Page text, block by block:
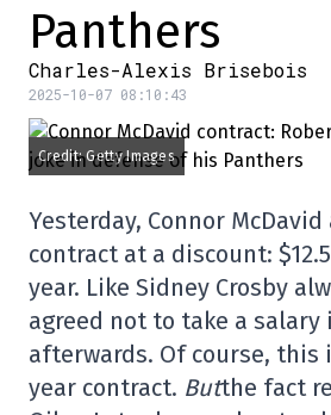
Panthers
Charles-Alexis Brisebois
2025-10-07 08:10:43
Credit: Getty Images
Yesterday, Connor
contract at a discount:
year. Like Sidney Crosby
agreed not to take a salary
afterwards. Of course, this
year contract. Butthe fact